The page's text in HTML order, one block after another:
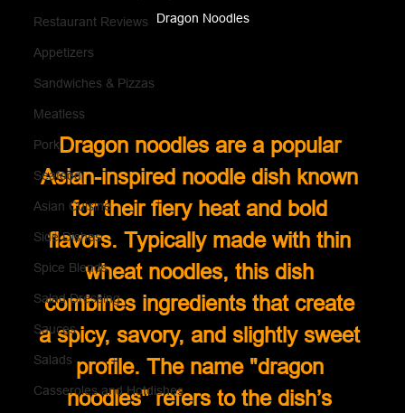
Restaurant Reviews
Appetizers
Sandwiches & Pizzas
Meatless
Pork
Seafood
Asian Cuisine
Side Dishes
Spice Blends
Salad Dressing
Sauces
Salads
Casseroles and Hotdishes
Dragon Noodles
Dragon noodles are a popular
Asian-inspired noodle dish known
for their fiery heat and bold
flavors. Typically made with thin
wheat noodles, this dish
combines ingredients that create
a spicy, savory, and slightly sweet
profile. The name "dragon
noodles" refers to the dish’s